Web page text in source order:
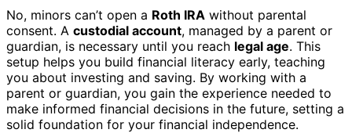
No, minors can’t open a Roth IRA without parental
consent. A custodial account, managed by a parent or
guardian, is necessary until you reach legal age. This
setup helps you build financial literacy early, teaching
you about investing and saving. By working with a
parent or guardian, you gain the experience needed to
make informed financial decisions in the future, setting a
solid foundation for your financial independence.